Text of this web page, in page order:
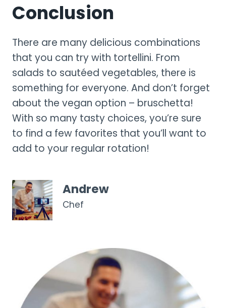
Conclusion
There are many delicious combinations
that you can try with tortellini. From
salads to sautéed vegetables, there is
something for everyone. And don’t forget
about the vegan option – bruschetta!
With so many tasty choices, you’re sure
to find a few favorites that you’ll want to
add to your regular rotation!
Andrew
Chef